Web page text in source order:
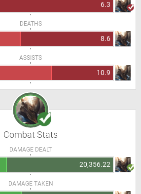
6.3
DEATHS
8.6
ASSISTS
10.9
Combat Stats
DAMAGE DEALT
20,356.22
DAMAGE TAKEN